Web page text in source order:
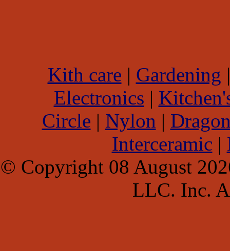
Kith care | Gardening
Electronics |
Circle | Nylon |
Interceramic |
© Copyright 08 August
LLC. Inc.